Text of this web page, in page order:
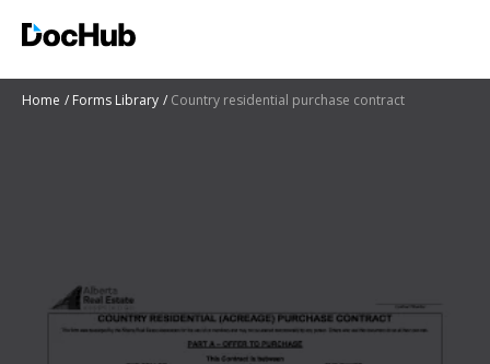
Home Forms Library Country residential purchase contract